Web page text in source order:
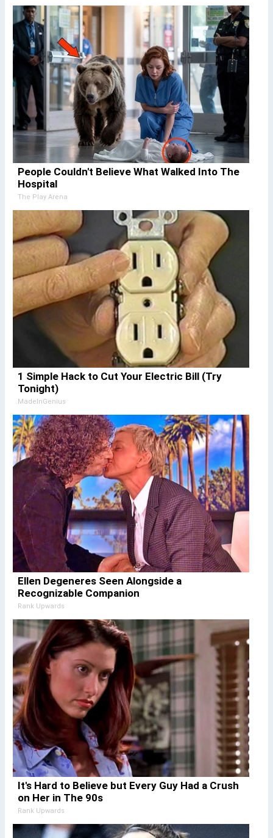
People Couldn't Believe What Walked Into The
Hospital
The Play Arena
1 Simple Hack to Cut Your Electric Bill (Try
Tonight)
MadeInGenius
Ellen Degeneres Seen Alongside a
Recognizable Companion
Rank Upwards
It's Hard to Believe but Every Guy Had a Crush
on Her in The 90s
Rank Upwards